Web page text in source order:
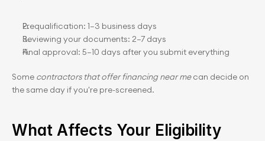
Prequalification: 1–3 business days
Reviewing your documents: 2–7 days
Final approval: 5–10 days after you submit everything
Some contractors that offer financing near me can decide on
the same day if you're pre-screened.
What Affects Your Eligibility